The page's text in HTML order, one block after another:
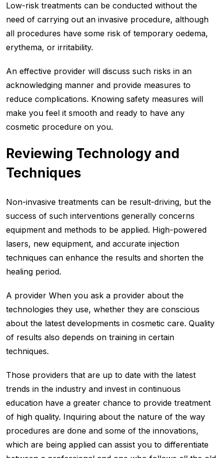
Low-risk treatments can be conducted without the
need of carrying out an invasive procedure, although
all procedures have some risk of temporary oedema,
erythema, or irritability.
An effective provider will discuss such risks in an
acknowledging manner and provide measures to
reduce complications. Knowing safety measures will
make you feel it smooth and ready to have any
cosmetic procedure on you.
Reviewing Technology and
Techniques
Non-invasive treatments can be result-driving, but the
success of such interventions generally concerns
equipment and methods to be applied. High-powered
lasers, new equipment, and accurate injection
techniques can enhance the results and shorten the
healing period.
A provider When you ask a provider about the
technologies they use, whether they are conscious
about the latest developments in cosmetic care. Quality
of results also depends on training in certain
techniques.
Those providers that are up to date with the latest
trends in the industry and invest in continuous
education have a greater chance to provide treatment
of high quality. Inquiring about the nature of the way
procedures are done and some of the innovations,
which are being applied can assist you to differentiate